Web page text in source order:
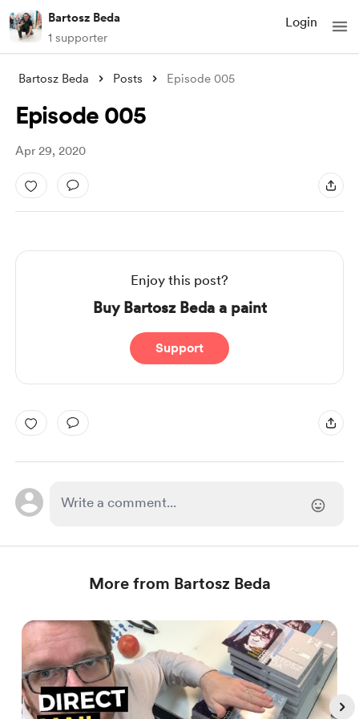
Bartosz Beda
1 supporter
Login
Bartosz Beda Posts Episode 005
Episode 005
Apr 29, 2020
Enjoy this post?
Buy Bartosz Beda a paint
Support
More from Bartosz Beda